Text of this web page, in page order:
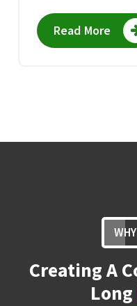
Read More
Creating A
Long